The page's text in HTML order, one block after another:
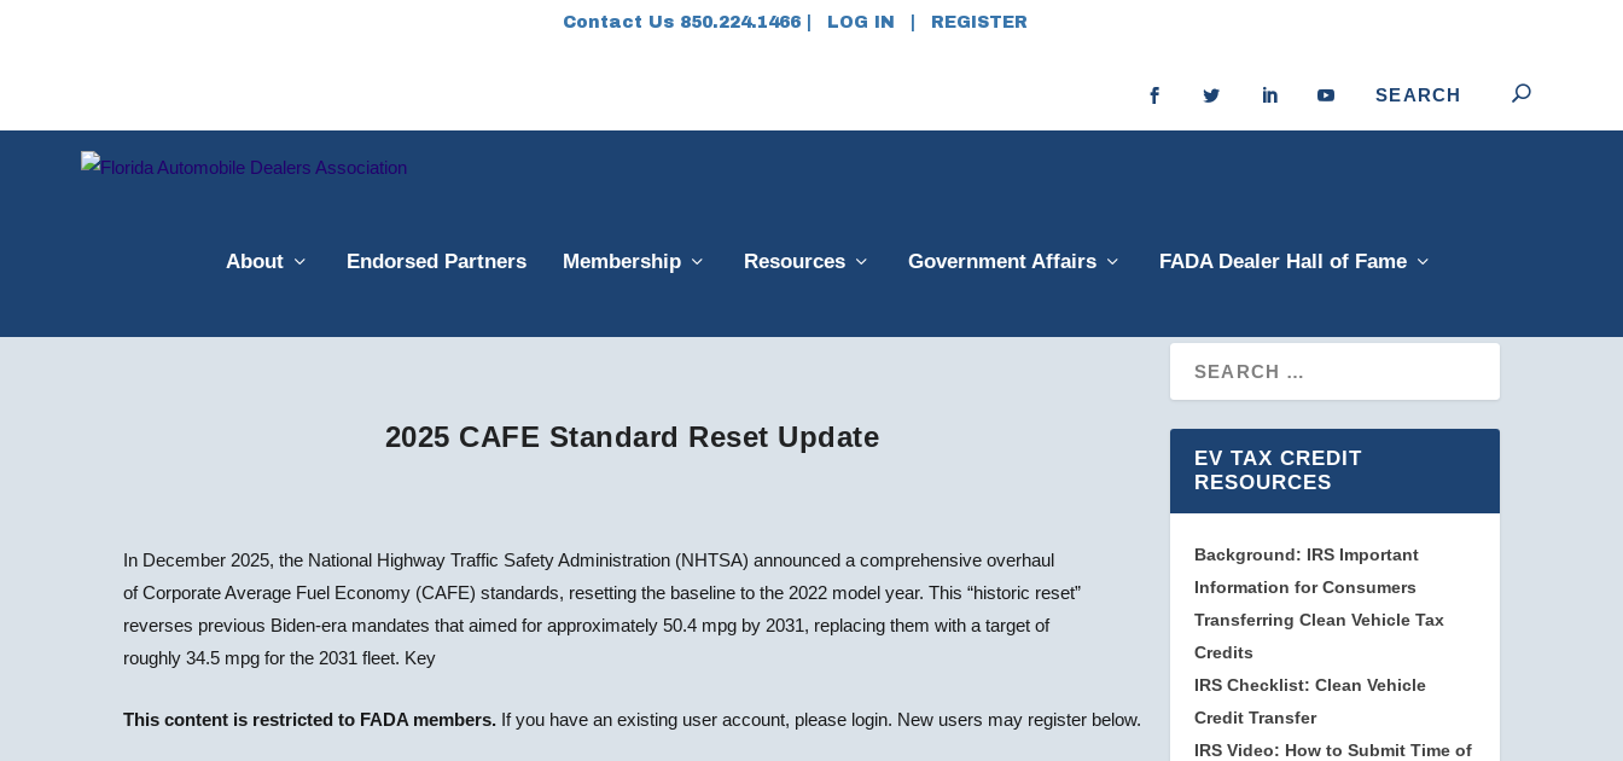
About Endorsed Partners Membership Resources Government Affairs FADA Dealer Hall of Fame
2025 CAFE Standard Reset Update
In December 2025, the National Highway Traffic Safety Administration (NHTSA) announced a comprehensive overhaul
of Corporate Average Fuel Economy (CAFE) standards, resetting the baseline to the 2022 model year. This “historic reset”
reverses previous Biden-era mandates that aimed for approximately 50.4 mpg by 2031, replacing them with a target of
roughly 34.5 mpg for the 2031 fleet. Key
This content is restricted to FADA members. If you have an existing user account, please login. New users may register below.
EV TAX CREDIT
RESOURCES
Background: IRS Important
Information for Consumers
Transferring Clean Vehicle Tax
Credits
IRS Checklist: Clean Vehicle
Credit Transfer
IRS Video: How to Submit Time of
Contact Us 850.224.1466 | LOG IN REGISTER